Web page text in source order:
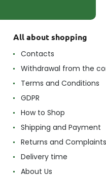
All about shopping
Contacts
Withdrawal from the
Terms and Conditions
GDPR
How to Shop
Shipping and Payment
Returns and Complaints
Delivery time
About Us